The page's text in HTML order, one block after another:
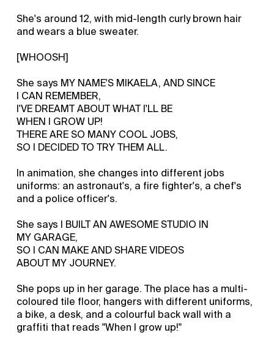
She's around 12, with mid-length curly brown hair
and wears a blue sweater.
[WHOOSH]
She says MY NAME'S MIKAELA, AND SINCE
I CAN REMEMBER,
I'VE DREAMT ABOUT WHAT I'LL BE
WHEN I GROW UP!
THERE ARE SO MANY COOL JOBS,
SO I DECIDED TO TRY THEM ALL.
In animation, she changes into different jobs
uniforms: an astronaut's, a fire fighter's, a chef's
and a police officer's.
She says I BUILT AN AWESOME STUDIO IN
MY GARAGE,
SO I CAN MAKE AND SHARE VIDEOS
ABOUT MY JOURNEY.
She pops up in her garage. The place has a multi-
coloured tile floor, hangers with different uniforms,
a bike, a desk, and a colourful back wall with a
graffiti that reads "When I grow up!"